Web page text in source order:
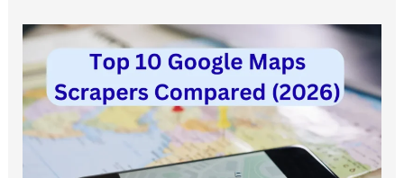
Best
Google
Maps
Scrapers:
Top